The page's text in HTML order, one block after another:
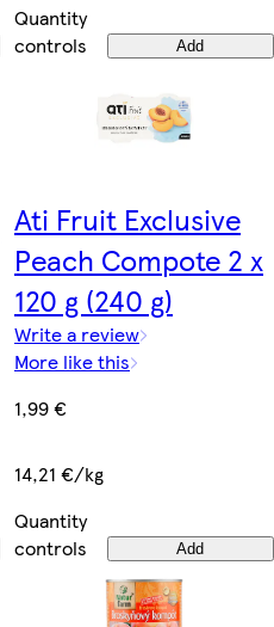
Quantity
controls
Add
Ati Fruit Exclusive
Peach Compote 2 x
120 g (240 g)
Write a review
More like this
1,99 €
14,21 €/kg
Quantity
controls
Add